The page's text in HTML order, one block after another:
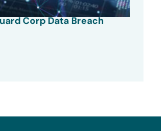
Corp Data Breach